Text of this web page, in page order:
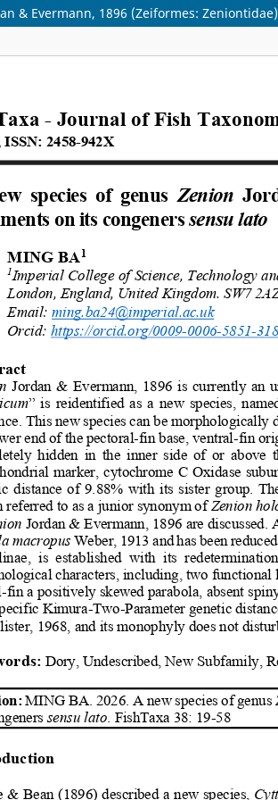
& Evermann, 1896 (Zeiformes: